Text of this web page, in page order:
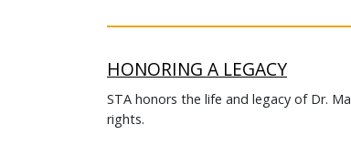
HONORING A LEGACY
STA honors the life and legacy of Dr.
rights.